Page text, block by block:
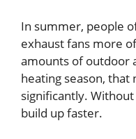
In summer, people
exhaust fans more
amounts of outdoor
heating season, that
significantly.
build up faster.